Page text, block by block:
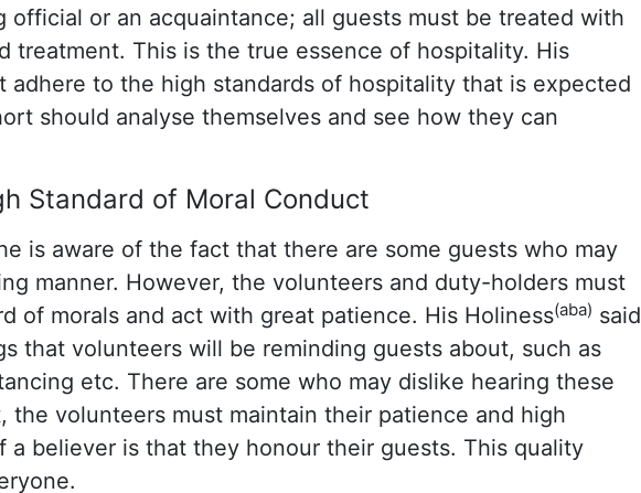
or an acquaintance; all guests must be treated with
treatment. This is the true essence of hospitality. His
adhere to the high standards of hospitality that is expected
should analyse themselves and see how they can
Standard of Moral Conduct
is aware of the fact that there are some guests who may
manner. However, the volunteers and duty-holders must
of morals and act with great patience. His Holiness(aba) said
that volunteers will be reminding guests about, such as
etc. There are some who may dislike hearing these
the volunteers must maintain their patience and high
a believer is that they honour their guests. This quality